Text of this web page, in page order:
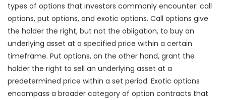
types of options that investors commonly encounter: call
options, put options, and exotic options. Call options give
the holder the right, but not the obligation, to buy an
underlying asset at a specified price within a certain
timeframe. Put options, on the other hand, grant the
holder the right to sell an underlying asset at a
predetermined price within a set period. Exotic options
encompass a broader category of option contracts that